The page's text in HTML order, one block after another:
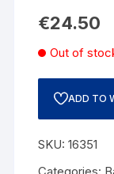
€24.50
Out of
ADD TO
SKU:16351